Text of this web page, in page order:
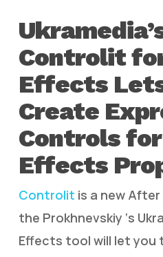
Controlit
Effects
Create
Controls
Effects
Controlit is a new
the Prokhnevskiy ‘s
Effects tool will let you